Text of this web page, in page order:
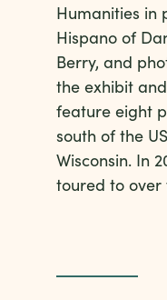
Humanities in
Hispano of
Berry, and
the exhibit
feature eight
south of the
Wisconsin. In
toured to over